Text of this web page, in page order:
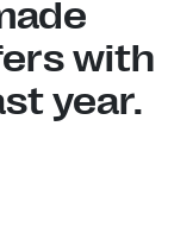
with
year.